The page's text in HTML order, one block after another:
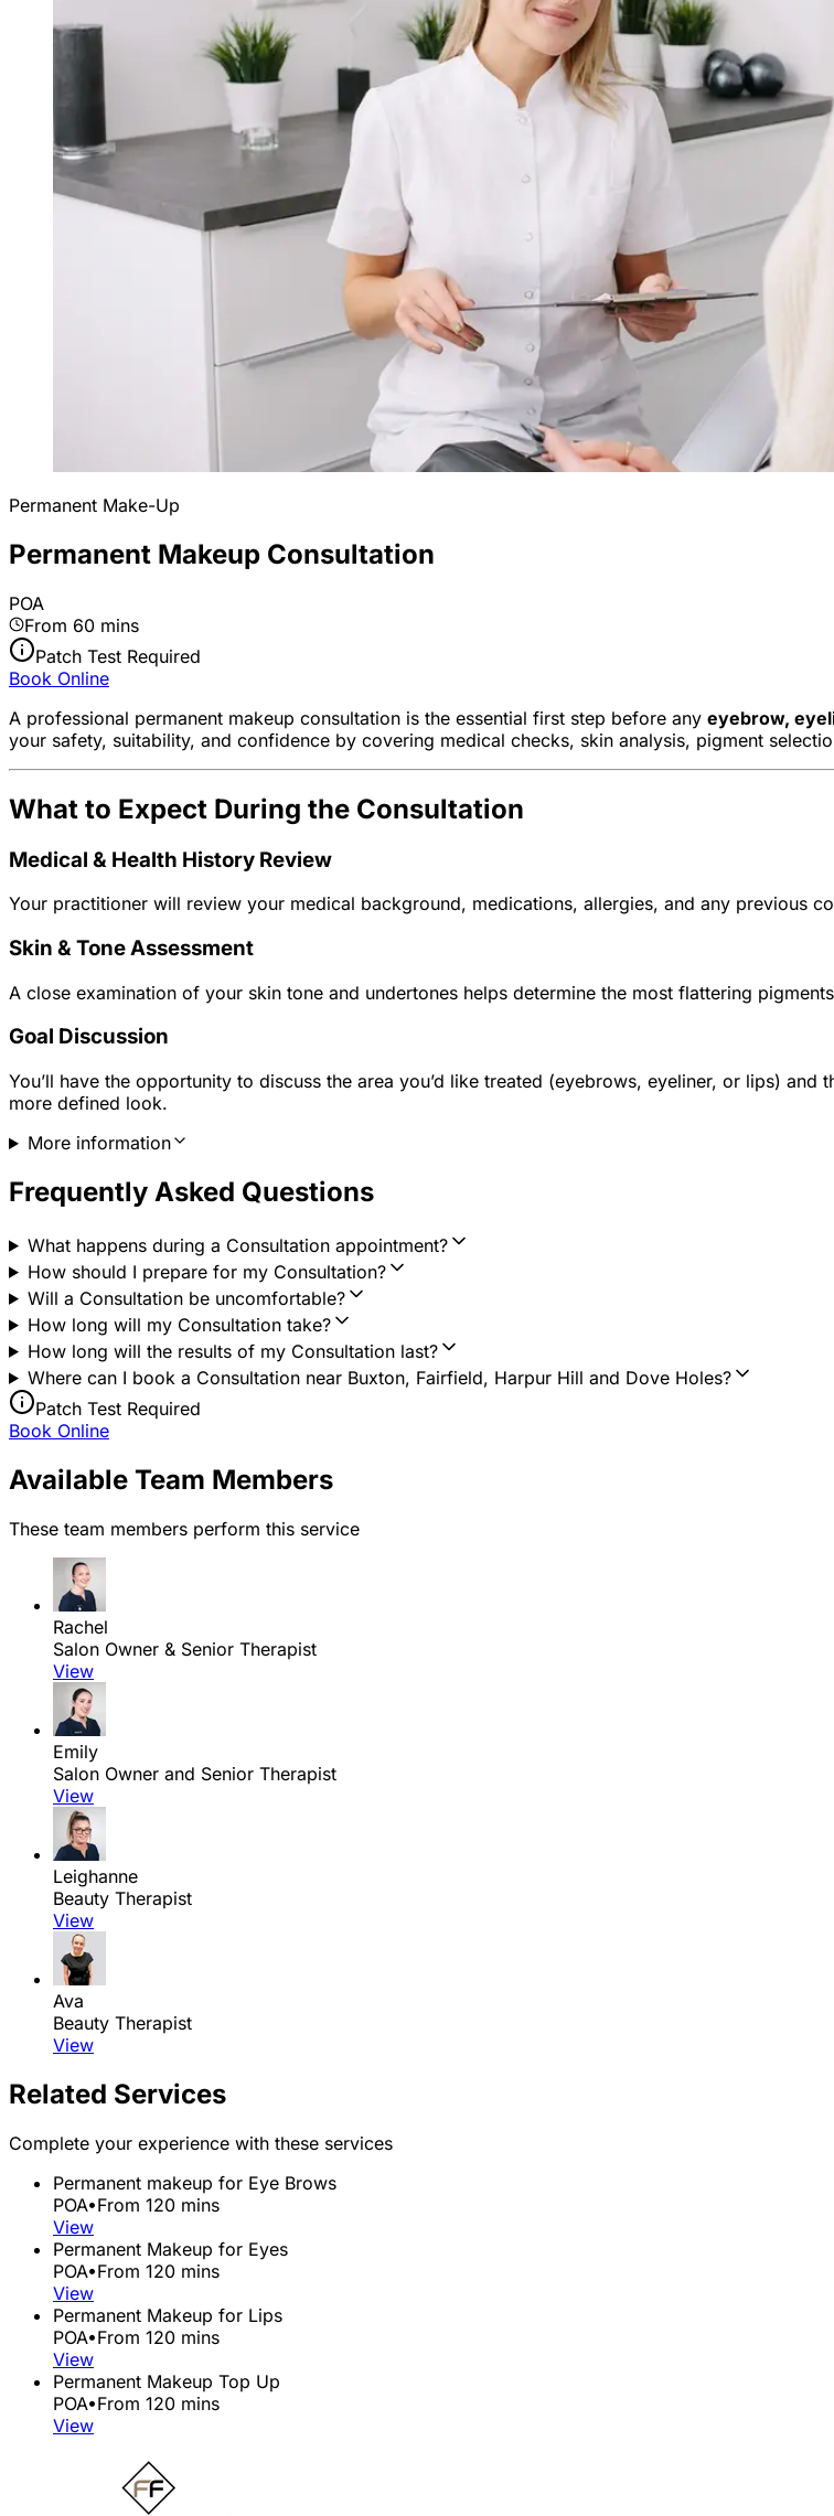
Permanent Make-Up
Permanent Makeup Consultation
POA
From 60 mins
Patch Test Required
Book Online
A professional permanent makeup consultation is the essential first step before any eyebrow,
your safety, suitability, and confidence by covering medical checks, skin analysis, pigment
What to Expect During the Consultation
Medical & Health History Review
Your practitioner will review your medical background, medications, allergies, and any previous
Skin & Tone Assessment
A close examination of your skin tone and undertones helps determine the most flattering
Goal Discussion
You’ll have the opportunity to discuss the area you’d like treated (eyebrows, eyeliner, or lips)
more defined look.
More information
Frequently Asked Questions
What happens during a Consultation appointment?
How should I prepare for my Consultation?
Will a Consultation be uncomfortable?
How long will my Consultation take?
How long will the results of my Consultation last?
Where can I book a Consultation near Buxton, Fairfield, Harpur Hill and Dove Holes?
Patch Test Required
Book Online
Available Team Members
These team members perform this service
Rachel
Salon Owner & Senior Therapist
View
Emily
Salon Owner and Senior Therapist
View
Leighanne
Beauty Therapist
View
Ava
Beauty Therapist
View
Related Services
Complete your experience with these services
Permanent makeup for Eye Brows
POA•From 120 mins
View
Permanent Makeup for Eyes
POA•From 120 mins
View
Permanent Makeup for Lips
POA•From 120 mins
View
Permanent Makeup Top Up
POA•From 120 mins
View